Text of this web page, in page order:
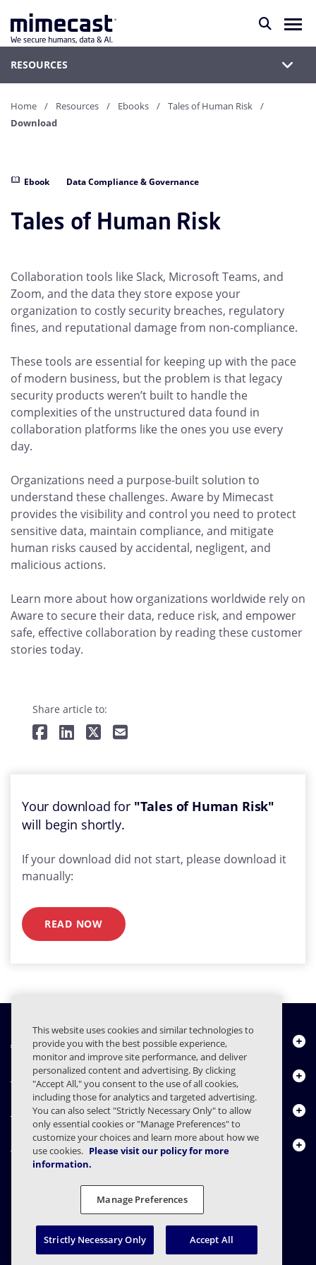
RESOURCES
Home Resources Ebooks
Tales of Human Risk
Download
Ebook Data Compliance & Governance
Tales of Human Risk
Collaboration tools like Slack, Microsoft Teams, and
Zoom, and the data they store expose your
organization to costly security breaches, regulatory
fines, and reputational damage from non-compliance.
These tools are essential for keeping up with the pace
of modern business, but the problem is that legacy
security products weren’t built to handle the
complexities of the unstructured data found in
collaboration platforms like the ones you use every
day.
Organizations need a purpose-built solution to
understand these challenges. Aware by Mimecast
provides the visibility and control you need to protect
sensitive data, maintain compliance, and mitigate
human risks caused by accidental, negligent, and
malicious actions.
Learn more about how organizations worldwide rely on
Aware to secure their data, reduce risk, and empower
safe, effective collaboration by reading these customer
stories today.
Share article to:
Your download for "Tales of Human Risk"
will begin shortly.
If your download did not start, please download it
manually:
READ NOW
About Us
Products
Resource Center
Contact Us
Privacy Statement Legal Privacy Preferences
Responsible Disclosure
© 2003 - 2026 Mimecast Services Limited
This website uses cookies and similar technologies to
provide you with the best possible experience,
monitor and improve site performance, and deliver
personalized content and advertising. By clicking
"Accept All," you consent to the use of all cookies,
including those for analytics and targeted advertising.
You can also select "Strictly Necessary Only" to allow
only essential cookies or "Manage Preferences" to
customize your choices and learn more about how we
use cookies. Please visit our policy for more
information.
Manage Preferences
Strictly Necessary Only Accept All